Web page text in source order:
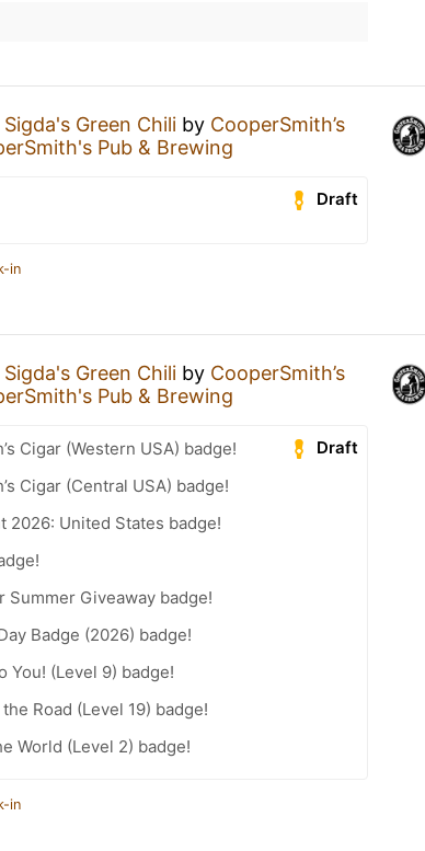
Sigda's Green Chili by CooperSmith’s
Pub & Brewing
Draft
in
Sigda's Green Chili by CooperSmith’s
Pub & Brewing
Draft
Cigar (Western USA) badge!
Cigar (Central USA) badge!
2026: United States badge!
Summer Giveaway badge!
Badge (2026) badge!
You! (Level 9) badge!
Road (Level 19) badge!
World (Level 2) badge!
in